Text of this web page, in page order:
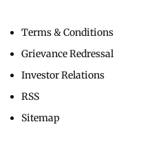
Terms & Conditions
Grievance Redressal
Investor Relations
RSS
Sitemap